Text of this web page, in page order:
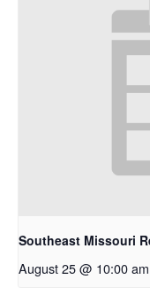
Southeast Missouri
August 25 @ 10:00 am